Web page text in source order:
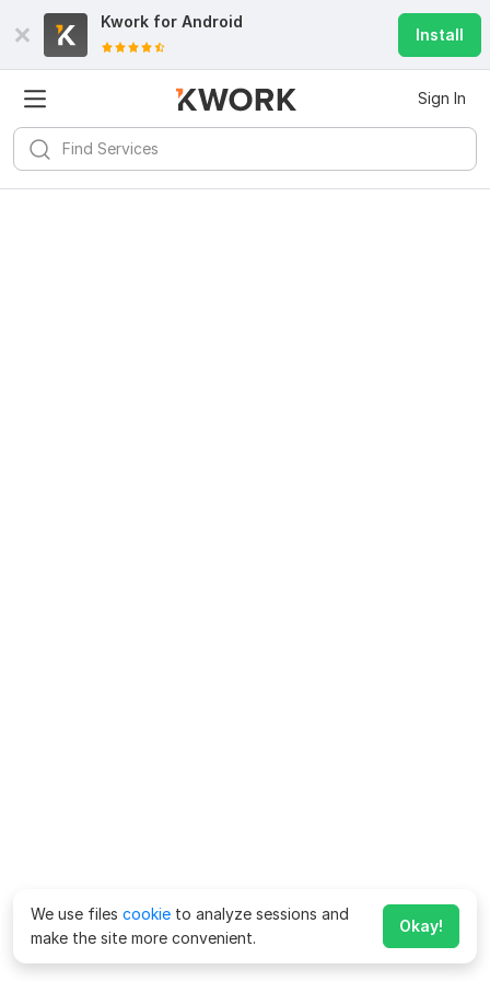
Kwork for Android
Install
Sign In
We use files cookie to analyze sessions and
make the site more convenient.
Okay!